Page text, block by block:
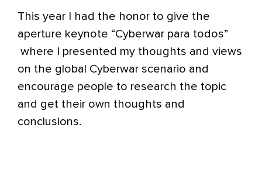
This year I had the honor to give the
aperture keynote “Cyberwar para todos”
where I presented my thoughts and views
on the global Cyberwar scenario and
encourage people to research the topic
and get their own thoughts and
conclusions.